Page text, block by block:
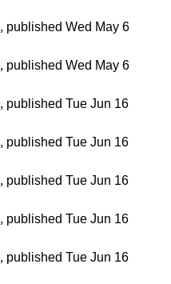
, published Wed May 6
, published Wed May 6
, published Tue Jun 16
, published Tue Jun 16
, published Tue Jun 16
, published Tue Jun 16
, published Tue Jun 16